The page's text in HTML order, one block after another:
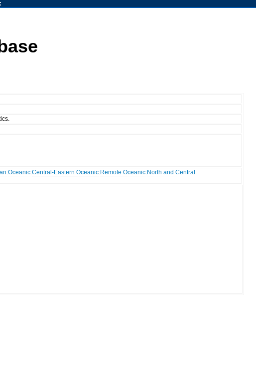
:Oceanic:Central-Eastern Oceanic:Remote Oceanic:North and Central